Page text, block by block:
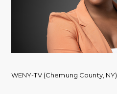
WENY-TV (Chemung County, NY)